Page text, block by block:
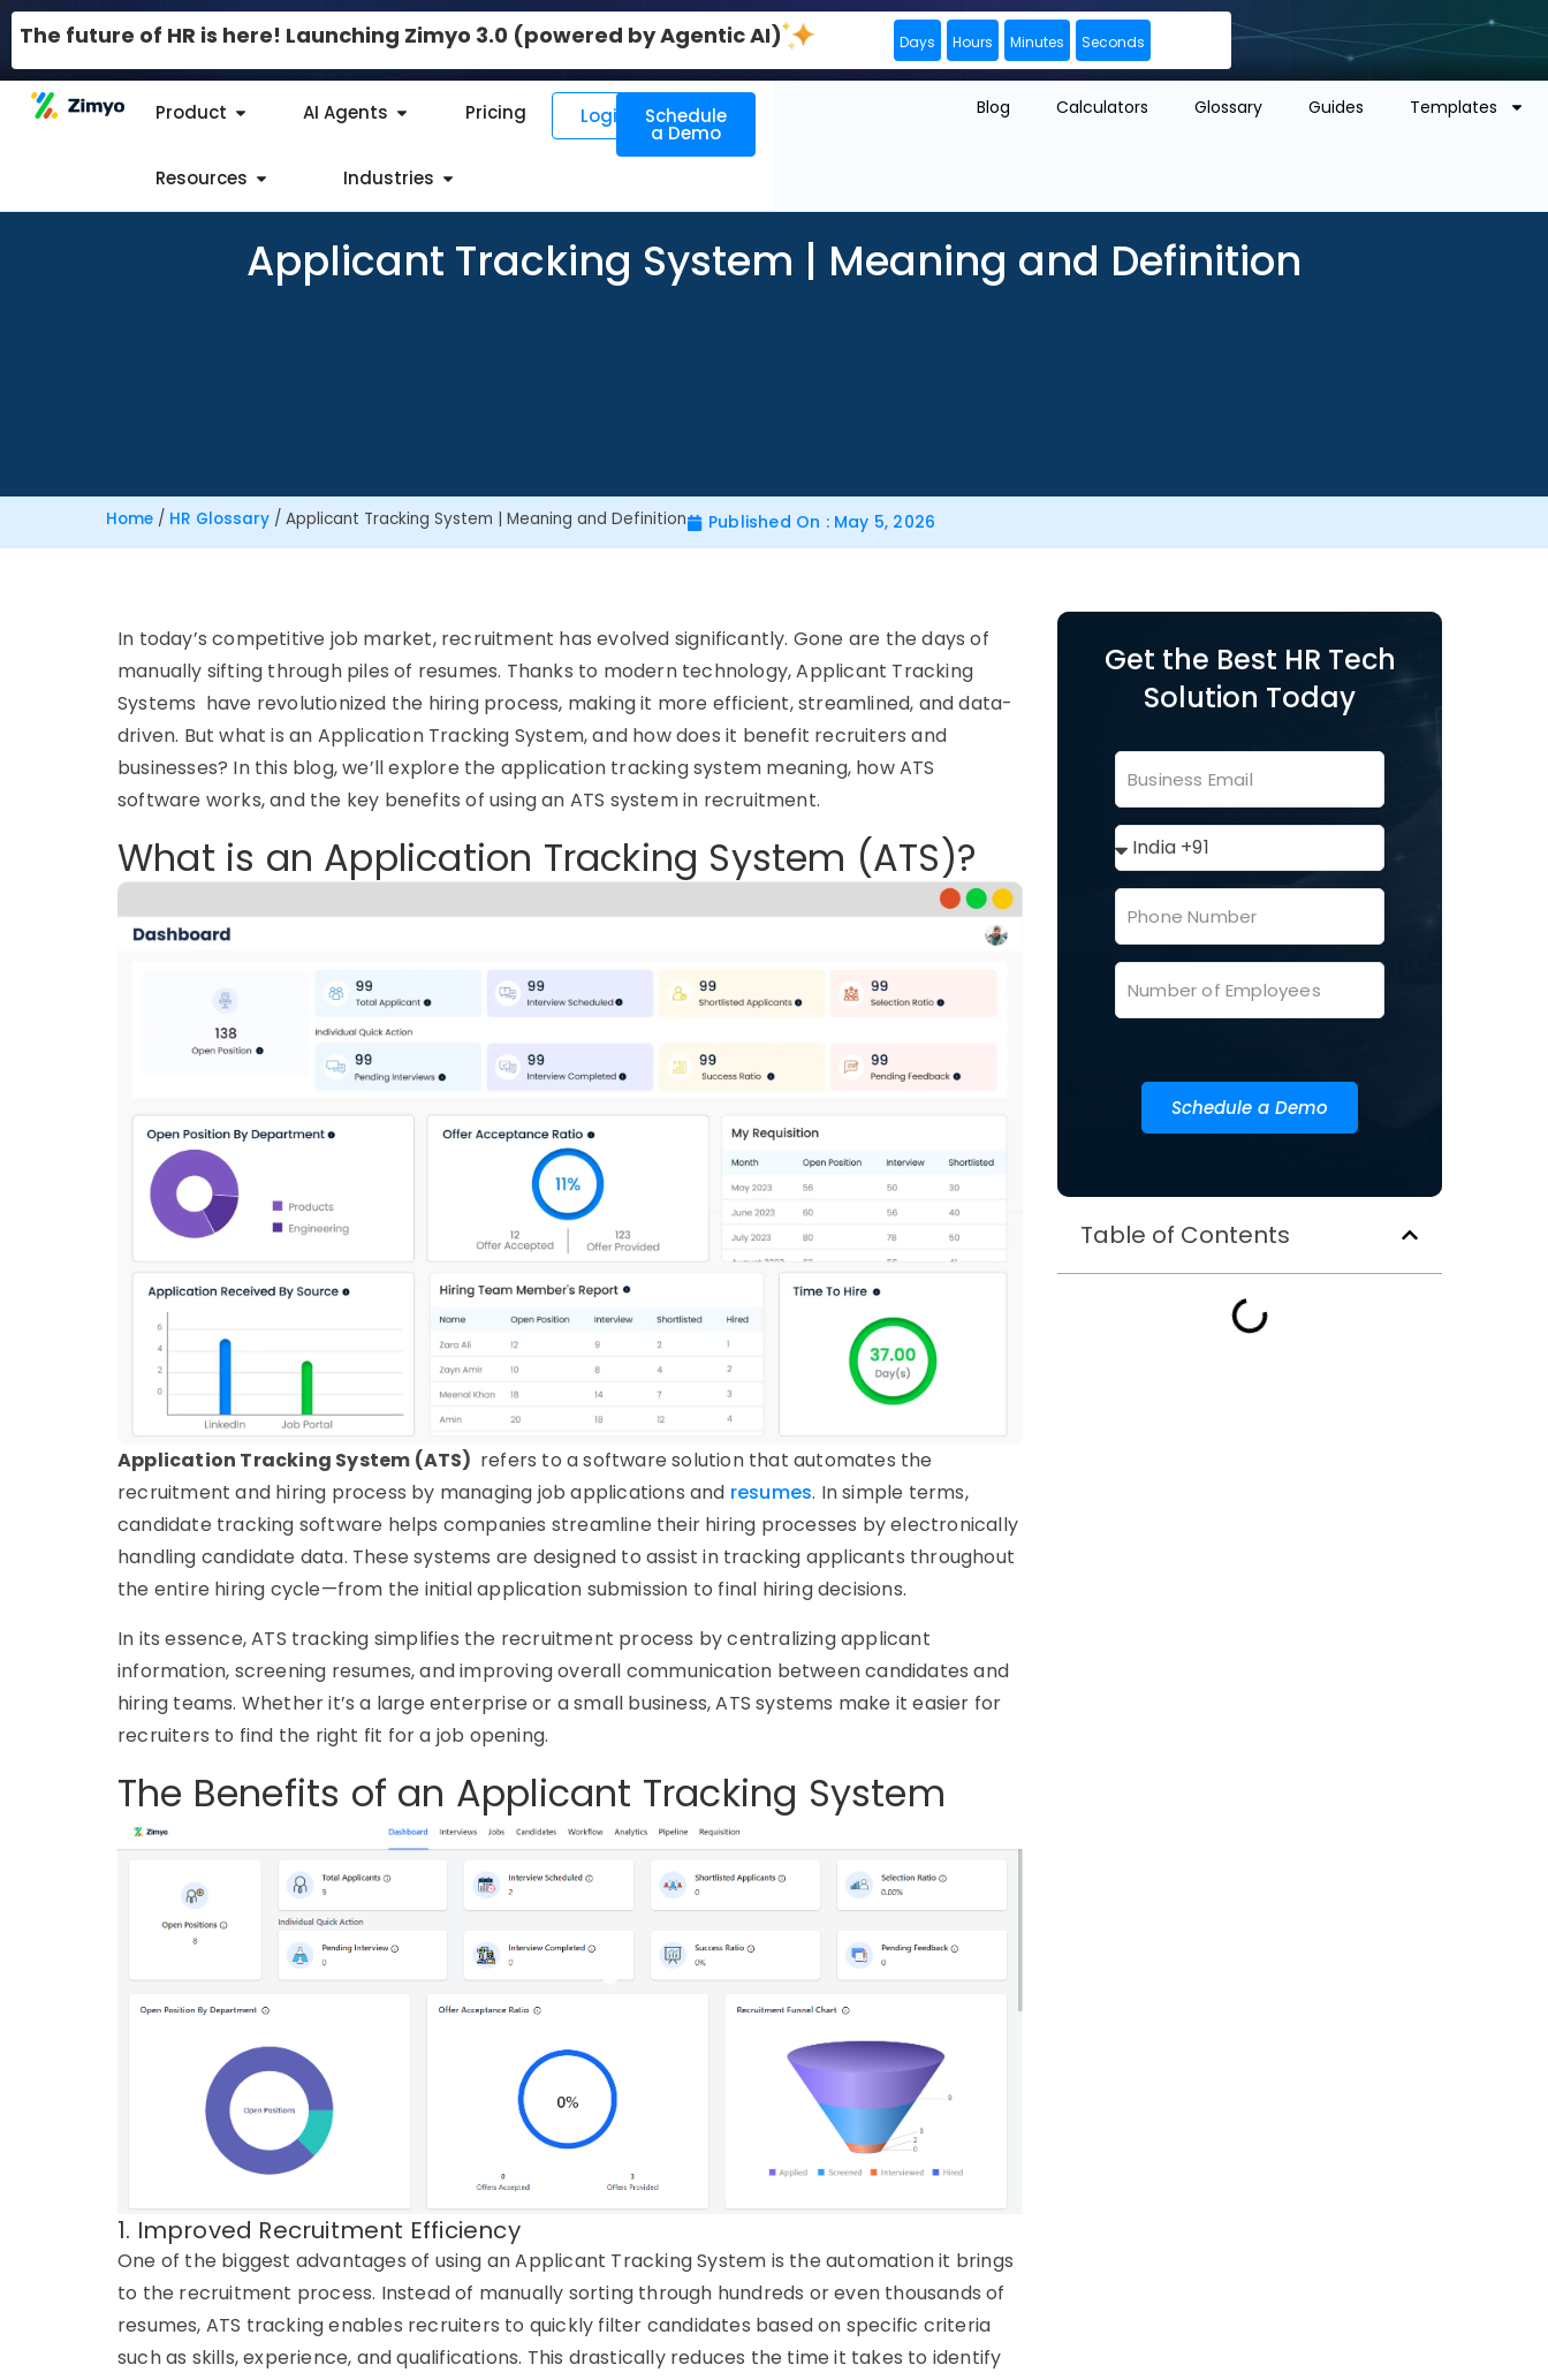
The future of HR is here! Launching Zimyo 3.0 (powered by Agentic AI) Days Hours Minutes Seconds
Product AI Agents Pricing
Resources Industries
Login Schedule
a Demo
Blog Calculators Glossary Guides Templates
Applicant Tracking System | Meaning and Definition
Home / HR Glossary / Applicant Tracking System | Meaning and Definition Published On : May 5, 2026
In today’s competitive job market, recruitment has evolved significantly. Gone are the days of
manually sifting through piles of resumes. Thanks to modern technology, Applicant Tracking
Systems have revolutionized the hiring process, making it more efficient, streamlined, and data-
driven. But what is an Application Tracking System, and how does it benefit recruiters and
businesses? In this blog, we’ll explore the application tracking system meaning, how ATS
software works, and the key benefits of using an ATS system in recruitment.
What is an Application Tracking System (ATS)?
Application Tracking System (ATS) refers to a software solution that automates the
recruitment and hiring process by managing job applications and resumes. In simple terms,
candidate tracking software helps companies streamline their hiring processes by electronically
handling candidate data. These systems are designed to assist in tracking applicants throughout
the entire hiring cycle—from the initial application submission to final hiring decisions.
In its essence,ATS tracking simplifies the recruitment process by centralizing applicant
information, screening resumes, and improving overall communication between candidates and
hiring teams. Whether it’s a large enterprise or a small business,ATS systems make it easier for
recruiters to find the right fit for a job opening.
The Benefits of an Applicant Tracking System
1. Improved Recruitment Efficiency
One of the biggest advantages of using anApplicant Tracking System is the automation it brings
to the recruitment process. Instead of manually sorting through hundreds or even thousands of
resumes, ATS trackingenables recruiters to quickly filter candidates based on specific criteria
such as skills, experience, and qualifications. This drastically reduces the time it takes to identify
Get the Best HR Tech
Solution Today
Schedule a Demo
Table of Contents